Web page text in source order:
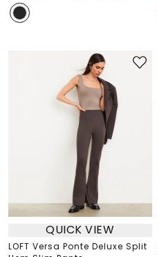
QUICK VIEW
LOFT Versa Ponte Deluxe Split